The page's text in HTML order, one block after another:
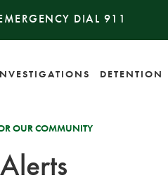
DIAL 911
DETENTION
OUR COMMUNITY